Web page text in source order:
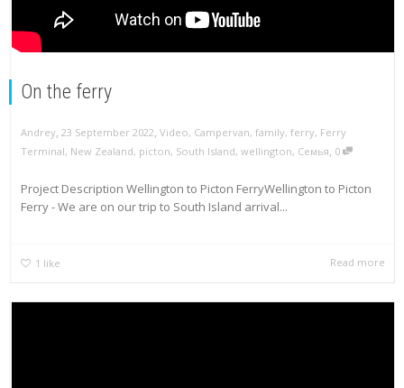
On the ferry
Andrey 23 September 2022 Video, Campervan, family, ferry, Ferry
Terminal, New Zealand, picton, South Island, wellington, Семья 0
Project Description Wellington to Picton FerryWellington to Picton
Ferry - We are on our trip to South Island arrival...
1 like Read more